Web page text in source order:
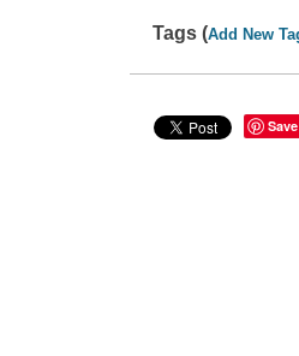
Tags (Add New
Save